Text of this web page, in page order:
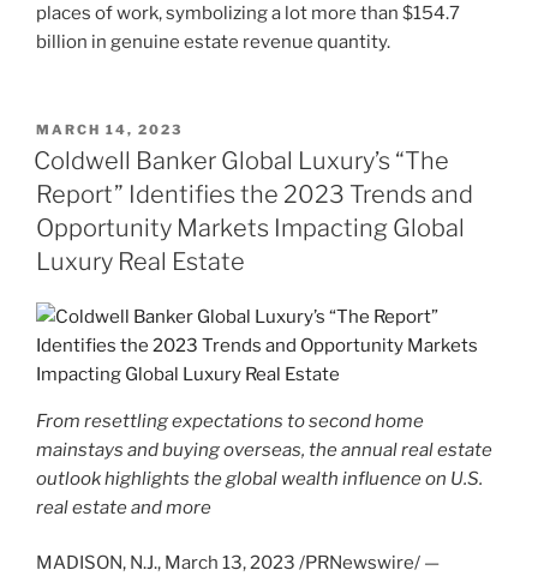
places of work, symbolizing a lot more than $154.7
billion in genuine estate revenue quantity.
POSTED
ON
MARCH 14, 2023
Coldwell Banker Global Luxury’s “The
Report” Identifies the 2023 Trends and
Opportunity Markets Impacting Global
Luxury Real Estate
From resettling expectations to second home
mainstays and buying overseas, the annual real estate
outlook highlights the global wealth influence on U.S.
real estate and more
MADISON, N.J., March 13, 2023 /PRNewswire/ —